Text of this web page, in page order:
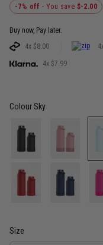
-7% off- You save $-2.00
Buy now, Pay later.
4x $8.00
4x $7.99
ColourSky
Size